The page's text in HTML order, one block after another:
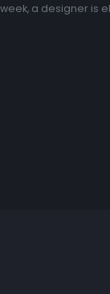
a designer is